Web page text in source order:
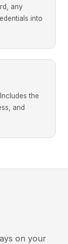
any
into
the
and
on your